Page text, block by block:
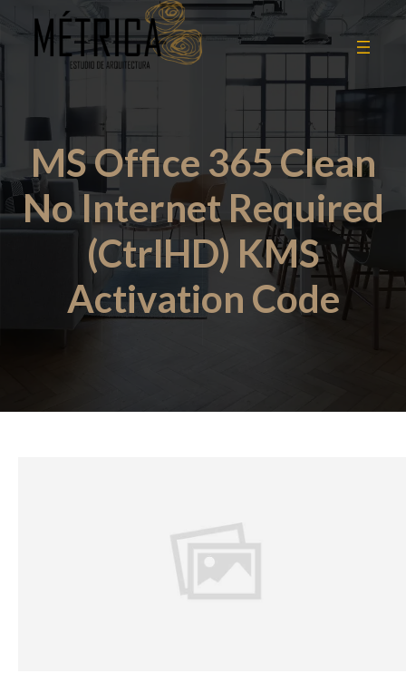
MS Office 365 Clean
No Internet Required
(CtrlHD) KMS
Activation Code